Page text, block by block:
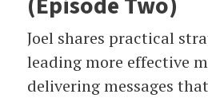
Joel shares practical
leading more effective
delivering messages